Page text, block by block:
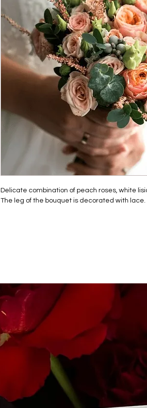
Delicate combination of peach roses, white
The leg of the bouquet is decorated with lace.